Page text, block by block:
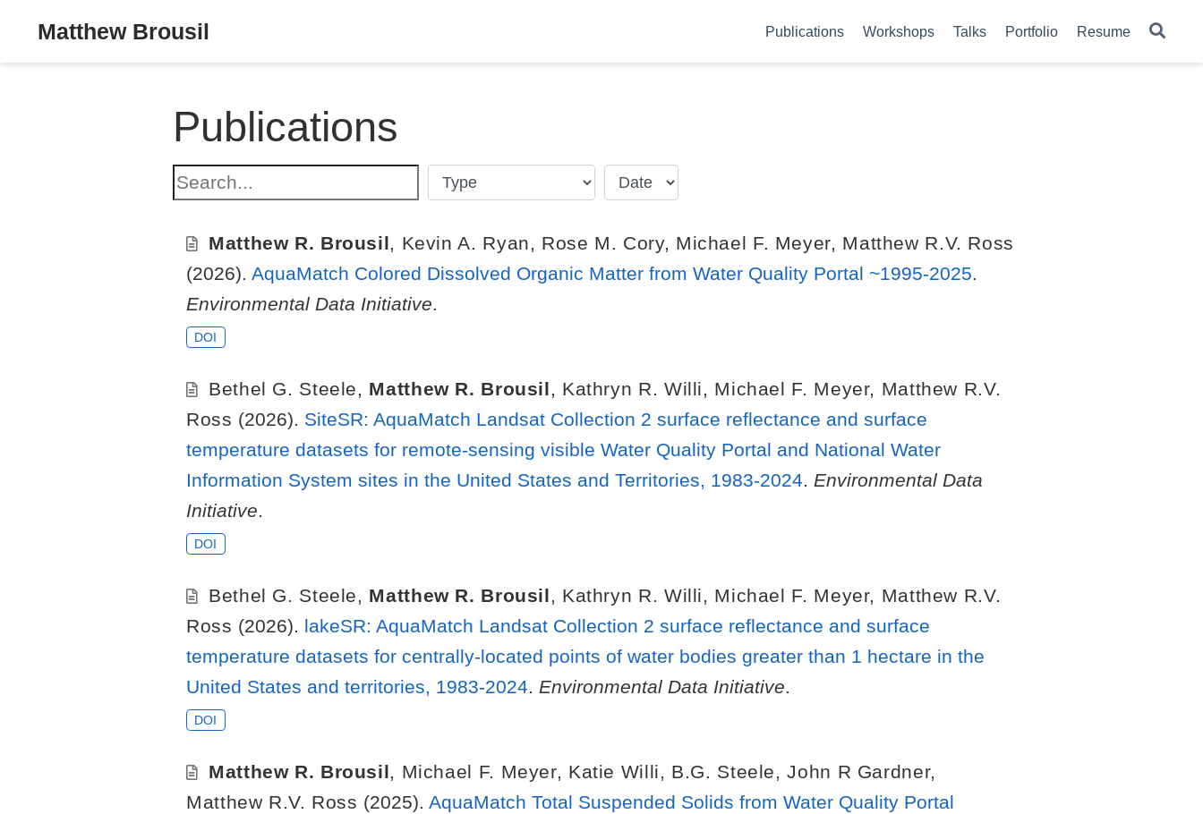
Matthew Brousil Publications Workshops Talks Portfolio Resume
Publications
Matthew R. Brousil, Kevin A. Ryan, Rose M. Cory, Michael F. Meyer, Matthew R.V. Ross
(2026). AquaMatch Colored Dissolved Organic Matter from Water Quality Portal ~1995-2025.
Environmental Data Initiative.
DOI
Bethel G. Steele, Matthew R. Brousil, Kathryn R. Willi, Michael F. Meyer, Matthew R.V.
Ross (2026). SiteSR: AquaMatch Landsat Collection 2 surface reflectance and surface
temperature datasets for remote-sensing visible Water Quality Portal and National Water
Information System sites in the United States and Territories, 1983-2024. Environmental Data
Initiative.
DOI
Bethel G. Steele, Matthew R. Brousil, Kathryn R. Willi, Michael F. Meyer, Matthew R.V.
Ross (2026). lakeSR: AquaMatch Landsat Collection 2 surface reflectance and surface
temperature datasets for centrally-located points of water bodies greater than 1 hectare in the
United States and territories, 1983-2024. Environmental Data Initiative.
DOI
Matthew R. Brousil, Michael F. Meyer, Katie Willi, B.G. Steele,John R Gardner,
Matthew R.V. Ross (2025). AquaMatch Total Suspended Solids from Water Quality Portal